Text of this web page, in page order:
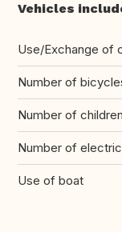
Vehicles
Use/Exchange of
Number of
Number of
Number of
Use of boat